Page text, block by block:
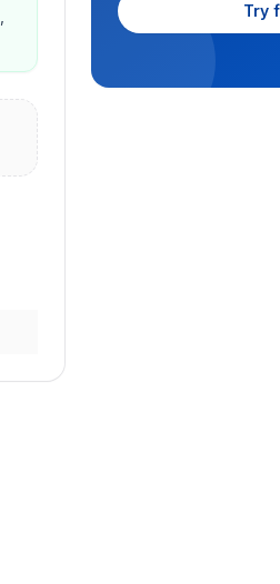
Try